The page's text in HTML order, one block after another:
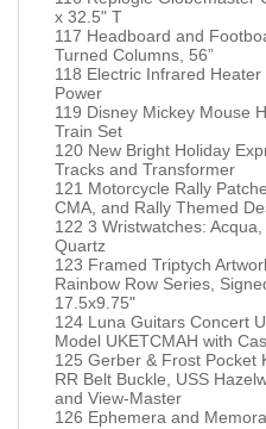
x 32.5" T
117 Headboard and
Turned Columns, 56”
118 Electric Infrared
Power
119 Disney Mickey Mouse
Train Set
120 New Bright Holiday
Tracks and Transformer
121 Motorcycle Rally
CMA, and Rally Themed
122 3 Wristwatches:
Quartz
123 Framed Triptych
Rainbow Row Series,
17.5x9.75"
124 Luna Guitars Concert
Model UKETCMAH with
125 Gerber & Frost Pocket
RR Belt Buckle, USS
and View-Master
126 Ephemera and